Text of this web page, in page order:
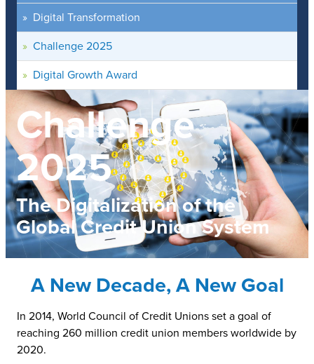
Digital Transformation
Challenge 2025
Digital Growth Award
Challenge
2025
The Digitalization of the
Global Credit Union System
A New Decade, A New Goal
In 2014, World Council of Credit Unions set a goal of
reaching 260 million credit union members worldwide by
2020.